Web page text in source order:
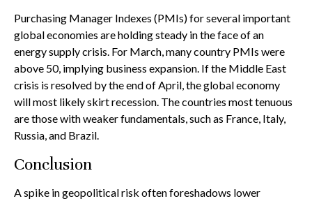
Purchasing Manager Indexes (PMIs) for several important
global economies are holding steady in the face of an
energy supply crisis. For March, many country PMIs were
above 50, implying business expansion. If the Middle East
crisis is resolved by the end of April, the global economy
will most likely skirt recession. The countries most tenuous
are those with weaker fundamentals, such as France, Italy,
Russia, and Brazil.
Conclusion
A spike in geopolitical risk often foreshadows lower